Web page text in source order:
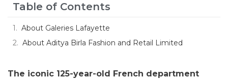
Table of Contents
About Galeries Lafayette
About Aditya Birla Fashion and Retail Limited
The iconic 125-year-old French department